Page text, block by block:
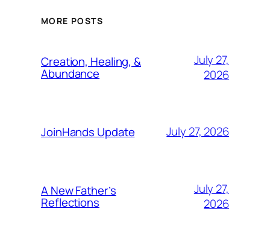
MORE POSTS
Creation, Healing, &
Abundance
July 27,
2026
JoinHands Update July 27, 2026
A New Father’s
Reflections
July 27,
2026